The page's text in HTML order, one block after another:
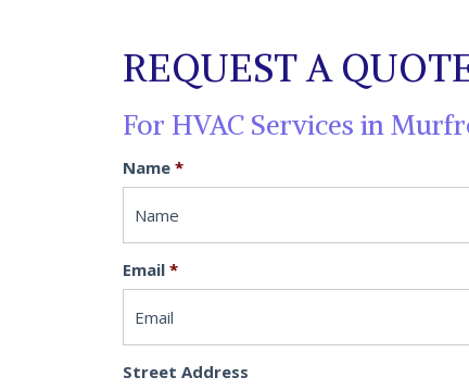
REQUEST A
For HVAC Services in
Name *
Email *
Street Address